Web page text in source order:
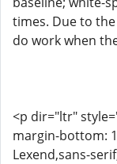
times. Due to
do work when
<p dir="ltr"
margin-bottom:
Lexend,sans-